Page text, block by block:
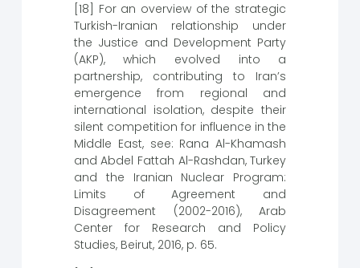
[18] For an overview of the strategic
Turkish-Iranian relationship under
the Justice and Development Party
(AKP), which evolved into a
partnership, contributing to Iran’s
emergence from regional and
international isolation, despite their
silent competition for influence in the
Middle East, see: Rana Al-Khamash
and Abdel Fattah Al-Rashdan, Turkey
and the Iranian Nuclear Program:
Limits of Agreement and
Disagreement (2002-2016), Arab
Center for Research and Policy
Studies, Beirut, 2016, p. 65.